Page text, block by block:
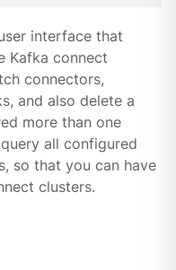
interface that
Kafka connect
connectors,
and also delete a
more than one
all configured
so that you can have
clusters.